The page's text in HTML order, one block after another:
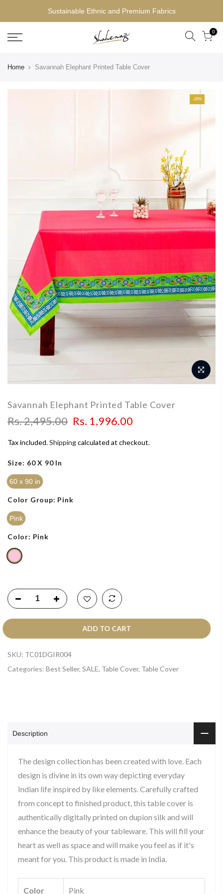
Sustainable Ethnic and Premium Fabrics
0
Home Savannah Elephant Printed Table Cover
-20%
Savannah Elephant Printed Table Cover
Rs. 2,495.00 Rs. 1,996.00
Tax included.Shippingcalculated at checkout.
Size: 60 X 90 In
60 x 90 in
Color Group: Pink
Pink
Color: Pink
ADD TO CART
SKU: TC01DGIR004
Categories: Best Seller, SALE, Table Cover, Table Cover
Description
The design collection has been created with love. Each
design is divine in its own way depicting everyday
Indian life inspired by like elements. Carefully crafted
from concept to finished product, this table cover is
authentically digitally printed on dupion silk and will
enhance the beauty of your tableware. This will fill your
heart as well as space and will make you feel as if it's
meant for you. This product is made in India.
Color Pink